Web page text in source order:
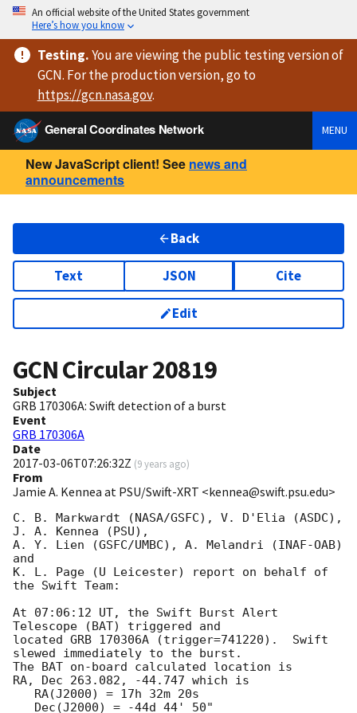
An official website of the United States government
Here’s how you know
Testing.You are viewingthe public testing versionof
GCN. For the production version, go to
https://gcn.nasa.gov.
General Coordinates Network
MENU
New JavaScript client! See news and
announcements
Back
Text JSON Cite
Edit
GCN Circular20819
Subject
GRB 170306A: Swift detection of a burst
Event
GRB 170306A
Date
2017-03-06T07:26:32Z (9 years ago)
From
Jamie A. Kennea at PSU/Swift-XRT <kennea@swift.psu.edu>
C. B. Markwardt (NASA/GSFC), V. D'Elia (ASDC),
J. A. Kennea (PSU),
A. Y. Lien (GSFC/UMBC), A. Melandri (INAF-OAB)
and
K. L. Page (U Leicester) report on behalf of
the Swift Team:
At 07:06:12 UT, the Swift Burst Alert
Telescope (BAT) triggered and
located GRB 170306A (trigger=741220).  Swift
slewed immediately to the burst.
The BAT on-board calculated location is
RA, Dec 263.082, -44.747 which is